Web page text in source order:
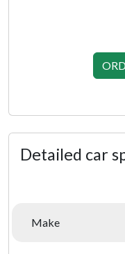
Detailed car
Make